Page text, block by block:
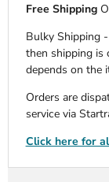
Free Shipping
Bulky Shipping
then shipping is
depends on the
Orders are
service via
Click here for